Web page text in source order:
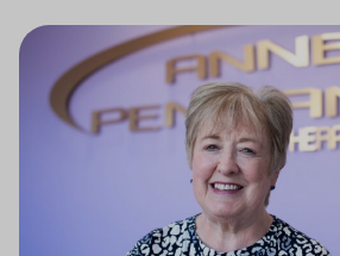
Nicotine addiction
Cannabis addiction
United Kingdom
United States
Our story